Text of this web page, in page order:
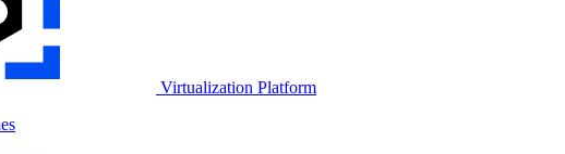
Virtualization Platform